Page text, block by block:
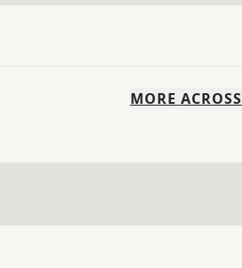
MORE ACROSS